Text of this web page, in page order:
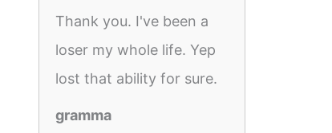
Thank you. I've been a
loser my whole life. Yep
lost that ability for sure.
gramma